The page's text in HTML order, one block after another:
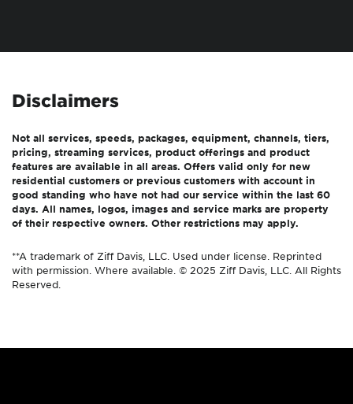
Disclaimers
Not all services, speeds, packages, equipment, channels, tiers,
pricing, streaming services, product offerings and product
features are available in all areas. Offers valid only for new
residential customers or previous customers with account in
good standing who have not had our service within the last 60
days. All names, logos, images and service marks are property
of their respective owners. Other restrictions may apply.
**A trademark of Ziff Davis, LLC. Used under license. Reprinted
with permission. Where available. © 2025 Ziff Davis, LLC. All Rights
Reserved.